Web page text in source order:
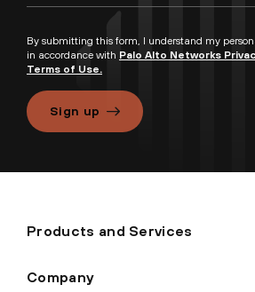
By submitting this form, I understand my
in accordance with Palo Alto Networks
Terms of Use.
Sign up
Products and Services
Company